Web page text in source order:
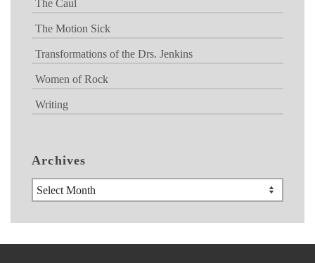
The Caul
The Motion Sick
Transformations of the Drs. Jenkins
Women of Rock
Writing
Archives
Archives